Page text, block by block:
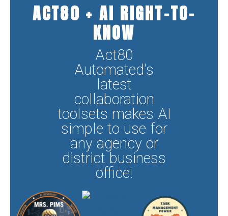
ACT80 + AI RIGHT-TO-
KNOW
Act80
Automated's
latest
collaboration
toolsets makes AI
simple to use for
any agency or
district business
office!